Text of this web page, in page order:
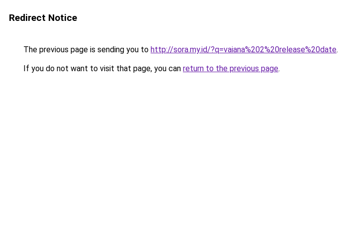
Redirect Notice
The previous page is sending you to http://sora.my.id/?q=vaiana%202%20release%20date.
If you do not want to visit that page, you can return to the previous page.